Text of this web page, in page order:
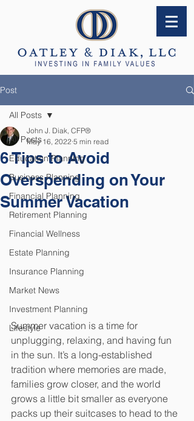
Post
All Posts
Education Planning
Business Planning
Financial Planning
Retirement Planning
Financial Wellness
Estate Planning
Insurance Planning
Market News
Investment Planning
Lifestyle
All Posts
6 Tips to Avoid
Overspending on Your
Summer Vacation
John J. Diak, CFP®
May 16, 2022 5 min read
Summer vacation is a time for
unplugging, relaxing, and having fun
in the sun. It’s a long-established
tradition where memories are made,
families grow closer, and the world
grows a little bit smaller as everyone
packs up their suitcases to head to the